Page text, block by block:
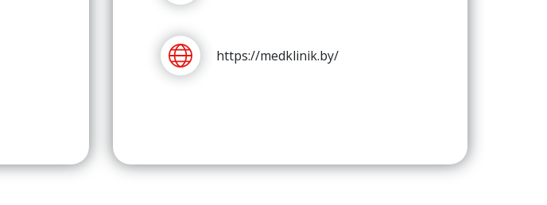
https://medklinik.by/